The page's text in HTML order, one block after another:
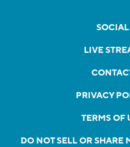
SOCIAL
LIVE
PRIVACY
TERMS OF
DO NOT SELL OR SHARE